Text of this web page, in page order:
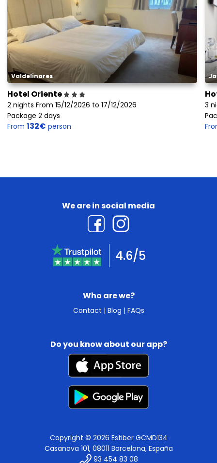
Valdelinares
Hotel Oriente
2 nights From 15/12/2026 to 17/12/2026
Package 2 days
From 132€ person
3
Who are we?
Contact | Blog | FAQs
We are in social media
4.6/5
Do you know about our app?
Copyright © 2026 Estiber GCMD134
Casanova 101, 08011 Barcelona, España
93 454 83 08